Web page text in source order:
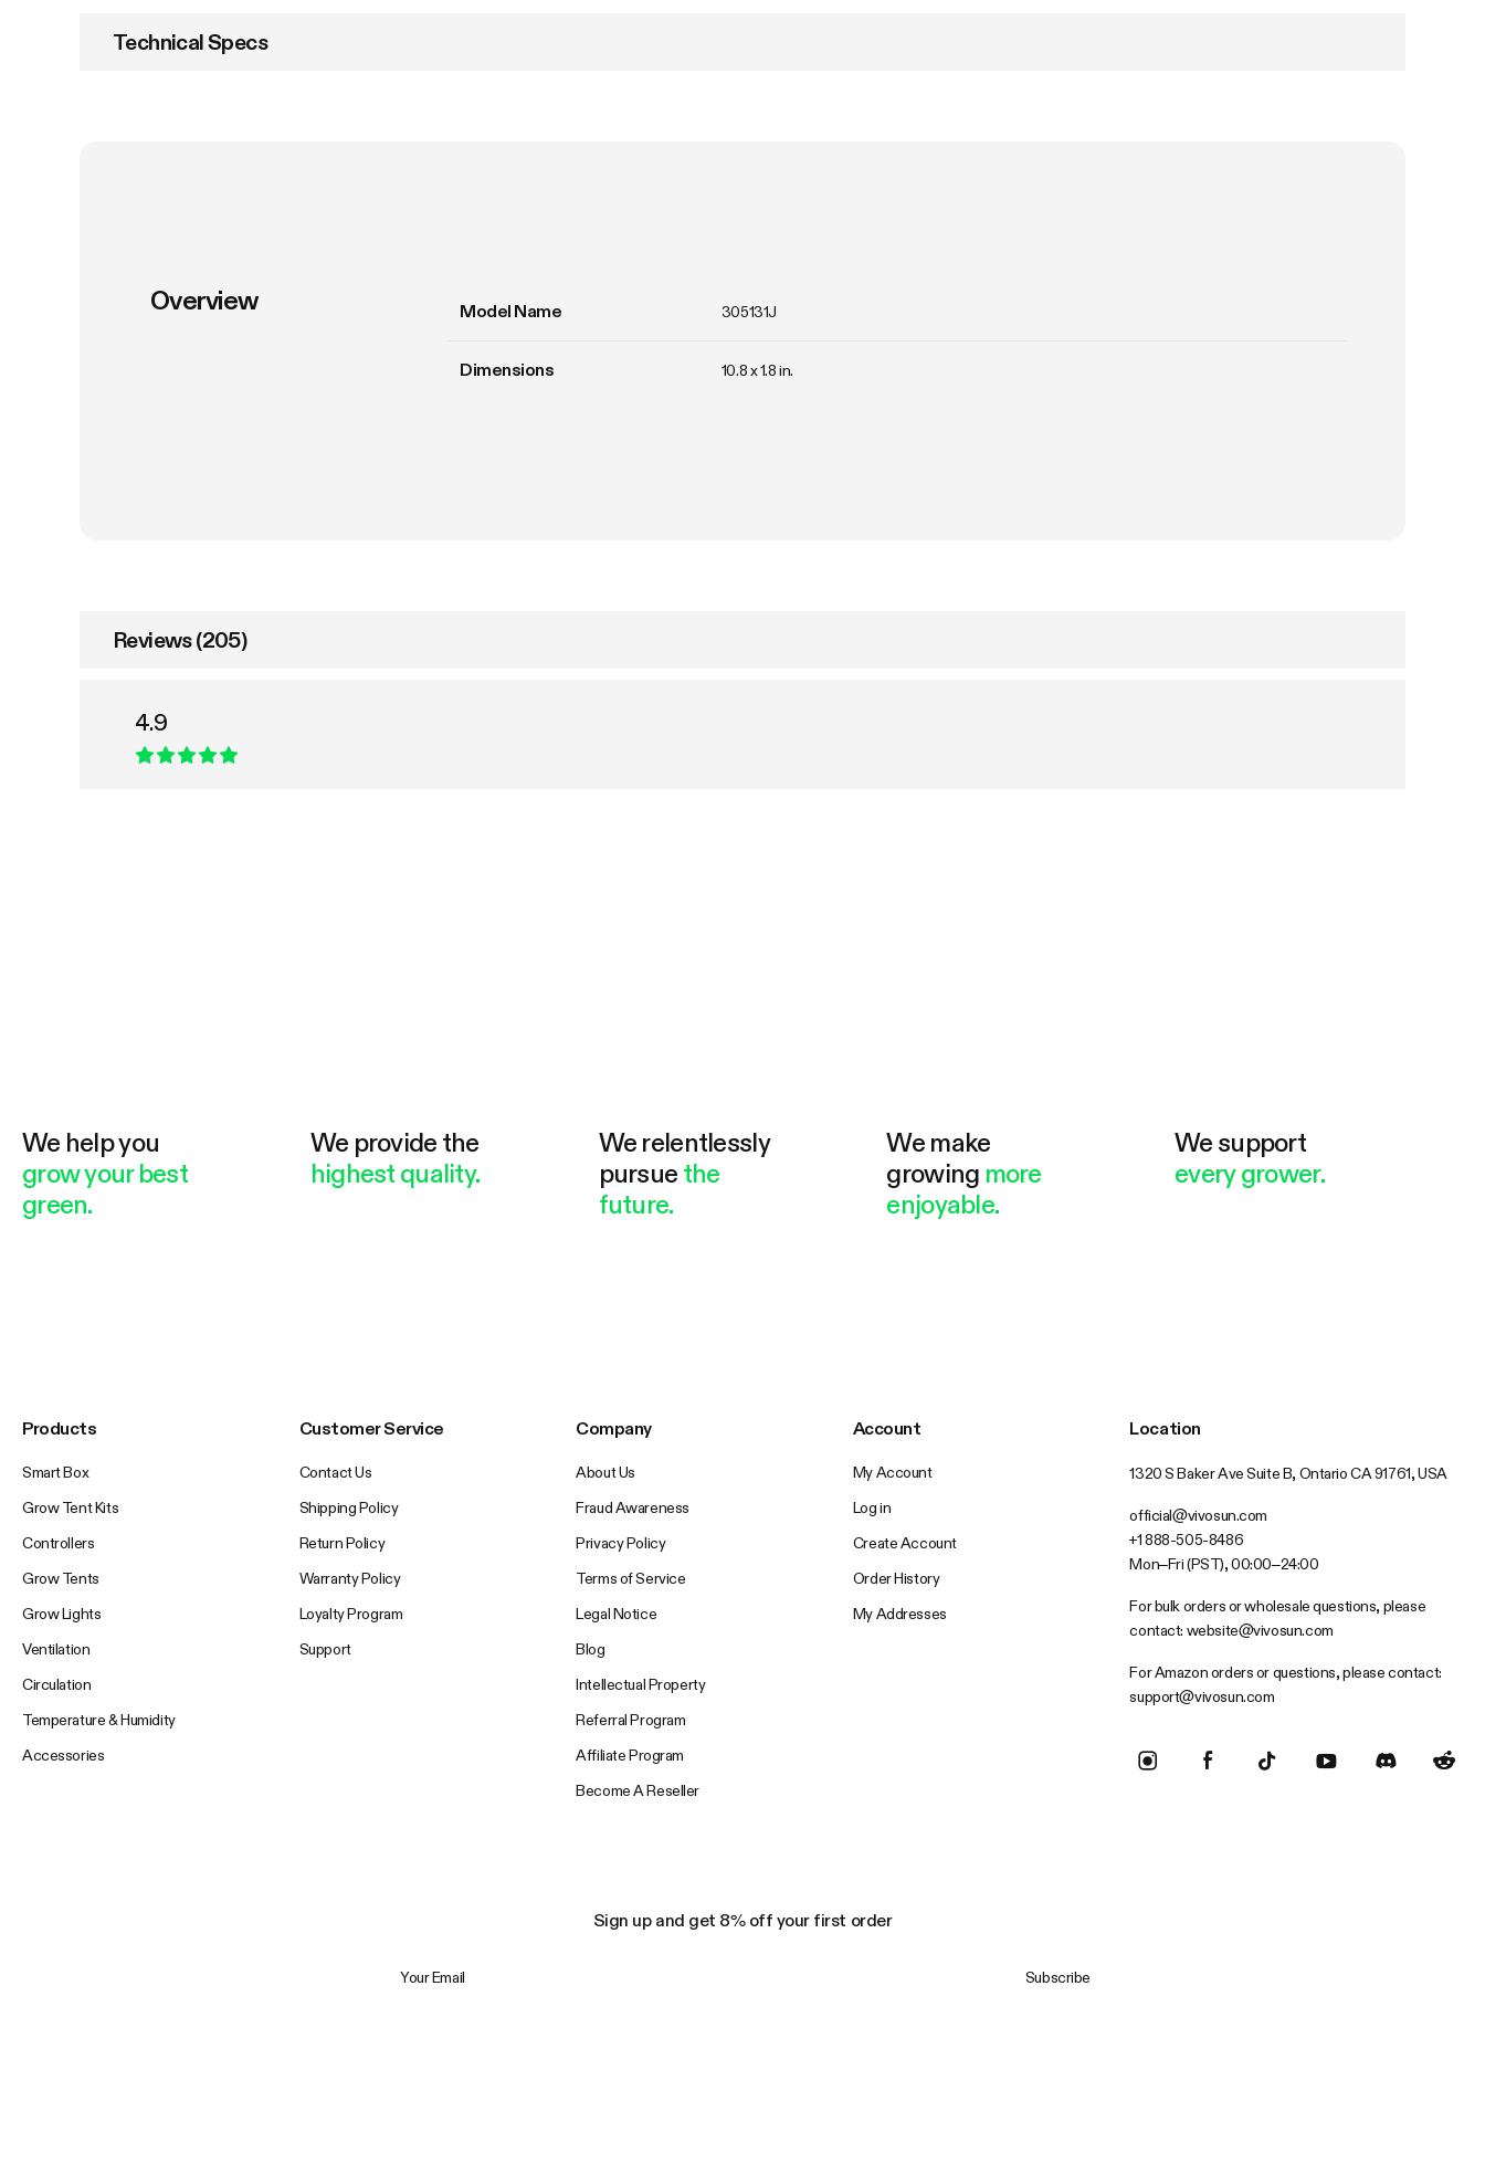
Technical Specs
Overview Model Name 305131J
Dimensions 10.8 x 1.8 in.
Reviews (205)
4.9
We help you
grow your best
green.
We provide the
highest quality.
We relentlessly
pursue the
future.
We make
growing more
enjoyable.
We support
every grower.
Products
Smart Box
Grow Tent Kits
Controllers
Grow Tents
Grow Lights
Ventilation
Circulation
Temperature & Humidity
Accessories
Customer Service
Contact Us
Shipping Policy
Return Policy
Warranty Policy
Loyalty Program
Support
Company
About Us
Fraud Awareness
Privacy Policy
Terms of Service
Legal Notice
Blog
Intellectual Property
Referral Program
Affiliate Program
Become A Reseller
Account
My Account
Log in
Create Account
Order History
My Addresses
Location
1320 S Baker Ave Suite B, Ontario CA 91761, USA
official@vivosun.com
+1 888-505-8486
Mon–Fri (PST), 00:00–24:00
For bulk orders or wholesale questions, please
contact: website@vivosun.com
For Amazon orders or questions, please contact:
support@vivosun.com
Sign up and get 8% off your first order
Subscribe